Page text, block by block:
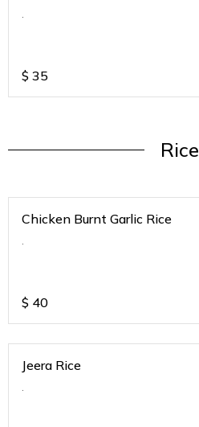
.
$ 35
Rice
Chicken Burnt Garlic Rice
.
$ 40
Jeera Rice
.